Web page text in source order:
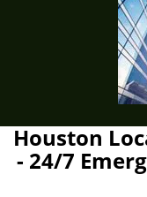
Houston
- 24/7